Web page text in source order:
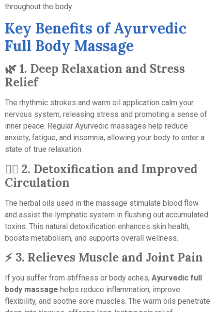
throughout the body.
Key Benefits of Ayurvedic
Full Body Massage
🌿1. Deep Relaxation and Stress
Relief
The rhythmic strokes and warm oil application calm your
nervous system, releasing stress and promoting a sense of
inner peace. Regular Ayurvedic massages help reduce
anxiety, fatigue, and insomnia, allowing your body to enter a
state of true relaxation.
💆‍♀️ 2. Detoxification and Improved
Circulation
The herbal oils used in the massage stimulate blood flow
and assist the lymphatic system in flushing out accumulated
toxins. This natural detoxification enhances skin health,
boosts metabolism, and supports overall wellness.
⚡ 3. Relieves Muscle and Joint Pain
If you suffer from stiffness or body aches, Ayurvedic full
body massage helps reduce inflammation, improve
flexibility, and soothe sore muscles. The warm oils penetrate